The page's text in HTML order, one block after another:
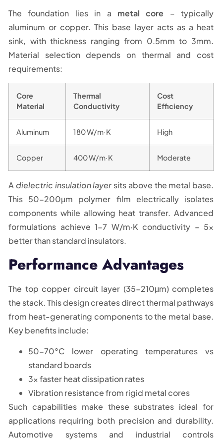
The foundation lies in a metal core – typically
aluminum or copper. This base layer acts as a heat
sink, with thickness ranging from 0.5mm to 3mm.
Material selection depends on thermal and cost
requirements:
Core
Material
Thermal
Conductivity
Cost
Efficiency
Aluminum 180 W/m·K High
Copper 400 W/m·K Moderate
A dielectric insulation layer sits above the metal base.
This 50-200μm polymer film electrically isolates
components while allowing heat transfer. Advanced
formulations achieve 1-7 W/m·K conductivity – 5x
better than standard insulators.
Performance Advantages
The top copper circuit layer (35-210μm) completes
the stack. This design creates direct thermal pathways
from heat-generating components to the metal base.
Key benefits include:
50-70°C lower operating temperatures vs
standard boards
3x faster heat dissipation rates
Vibration resistance from rigid metal cores
Such capabilities make these substrates ideal for
applications requiring both precision and durability.
Automotive systems and industrial controls